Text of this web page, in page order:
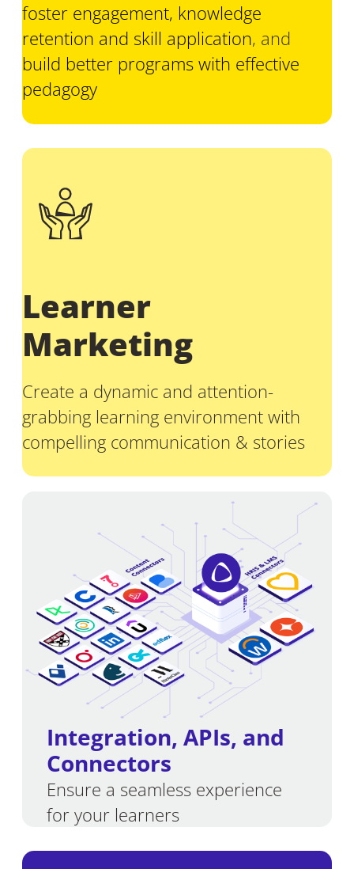
foster engagement, knowledge
retention and skill application, and
build better programs with effective
pedagogy
Learner
Marketing
Create a dynamic and attention-
grabbing learning environment with
compelling communication & stories
Integration,APIs, and
Connectors
Ensure a seamless experience
for your learners